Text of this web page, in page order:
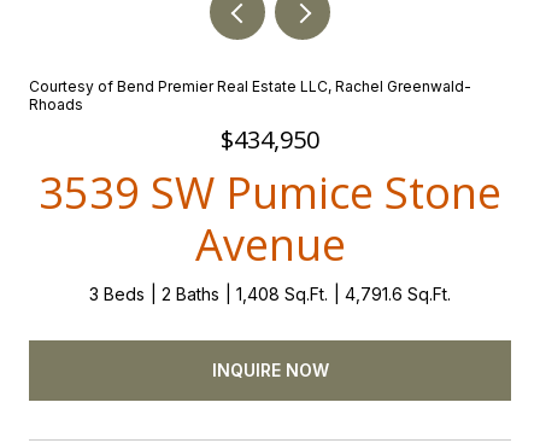
Courtesy of Bend Premier Real Estate LLC, Rachel Greenwald-
Rhoads
$434,950
3539 SW Pumice Stone
Avenue
3 Beds 2 Baths 1,408 Sq.Ft. 4,791.6 Sq.Ft.
INQUIRE NOW